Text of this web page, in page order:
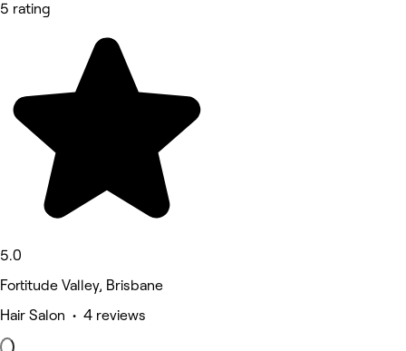
5 rating
5.0
Fortitude Valley, Brisbane
Hair Salon • 4 reviews